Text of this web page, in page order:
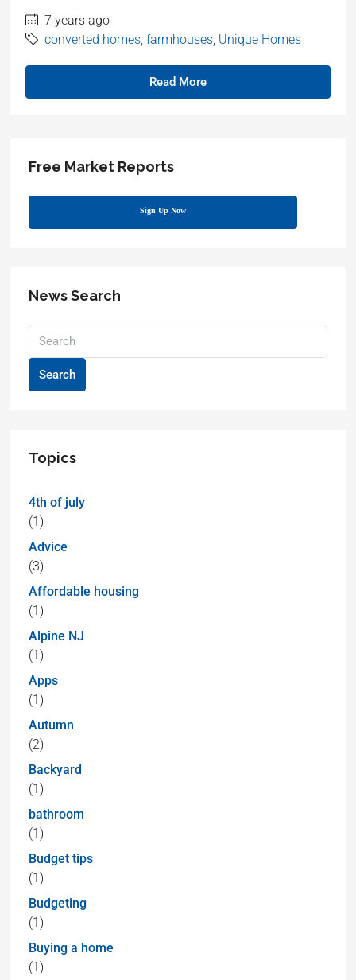
7 years ago
converted homes, farmhouses, Unique Homes
Read More
Free Market Reports
Sign Up Now
News Search
Search
Topics
4th of july
(1)
Advice
(3)
Affordable housing
(1)
Alpine NJ
(1)
Apps
(1)
Autumn
(2)
Backyard
(1)
bathroom
(1)
Budget tips
(1)
Budgeting
(1)
Buying a home
(1)